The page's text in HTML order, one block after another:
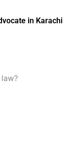
in Karachi